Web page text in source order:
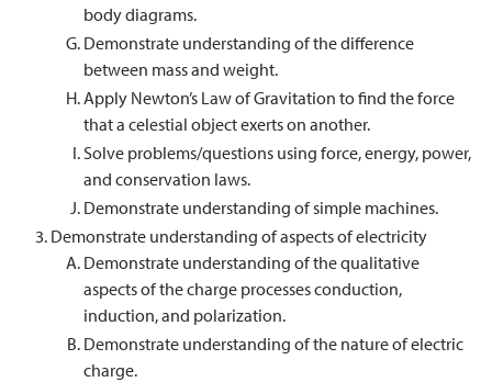
body diagrams.
Demonstrate understanding of the difference
between mass and weight.
Apply Newton’s Law of Gravitation to find the force
that a celestial object exerts on another.
Solve problems/questions using force, energy, power,
and conservation laws.
Demonstrate understanding of simple machines.
Demonstrate understanding of aspects of electricity
Demonstrate understanding of the qualitative
aspects of the charge processes conduction,
induction, and polarization.
Demonstrate understanding of the nature of electric
charge.